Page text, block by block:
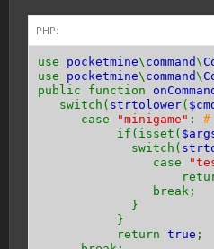
PHP:
use pocketmine\ command\
use pocketmine\ command\
public function
switch( strtolower(
case
"minigame" : #
if(isset(
switch(
case
break;
}
}
return true ;